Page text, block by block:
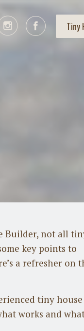
Tiny
Builder, not all
key points to
a refresher on
tiny house
works and